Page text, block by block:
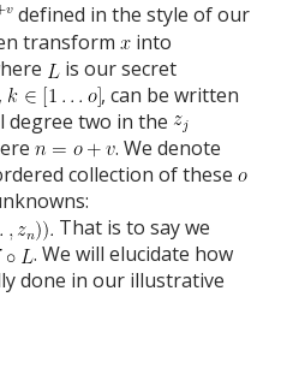
defined in the style of our
transform
into
is our secret
,
, can be written
degree two in the
. We denote
collection of these
That is to say we
. We will elucidate how
done in our illustrative